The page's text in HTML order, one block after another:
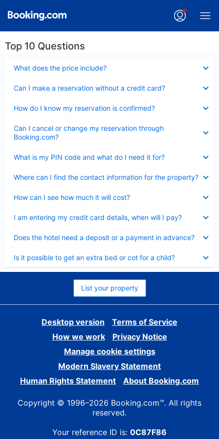
Top 10 Questions
What does the price include?
Can I make a reservation without a credit card?
How do I know my reservation is confirmed?
Can I cancel or change my reservation through
Booking.com?
What is my PIN code and what do I need it for?
Where can I find the contact information for the property?
How can I see how much it will cost?
I am entering my credit card details, when will I pay?
Does the hotel need a deposit or a payment in advance?
Is it possible to get an extra bed or cot for a child?
List your property
Desktop version
Terms of Service
How we work
Privacy Notice
Manage cookie settings
Modern Slavery Statement
Human Rights Statement
About Booking.com
Copyright © 1996–2026 Booking.com™. All rights
reserved.
Your reference ID is: 0C87F86